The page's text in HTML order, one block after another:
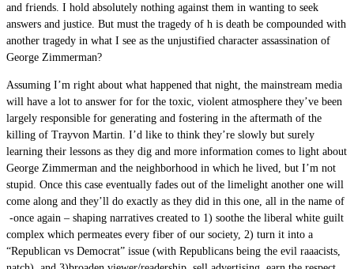
and friends. I hold absolutely nothing against them in wanting to seek
answers and justice. But must the tragedy of h is death be compounded with
another tragedy in what I see as the unjustified character assassination of
George Zimmerman?
Assuming I’m right about what happened that night, the mainstream media
will have a lot to answer for for the toxic, violent atmosphere they’ve been
largely responsible for generating and fostering in the aftermath of the
killing of Trayvon Martin. I’d like to think they’re slowly but surely
learning their lessons as they dig and more information comes to light about
George Zimmerman and the neighborhood in which he lived, but I’m not
stupid. Once this case eventually fades out of the limelight another one will
come along and they’ll do exactly as they did in this one, all in the name of
-once again – shaping narratives created to 1) soothe the liberal white guilt
complex which permeates every fiber of our society, 2) turn it into a
“Republican vs Democrat” issue (with Republicans being the evil raaacists,